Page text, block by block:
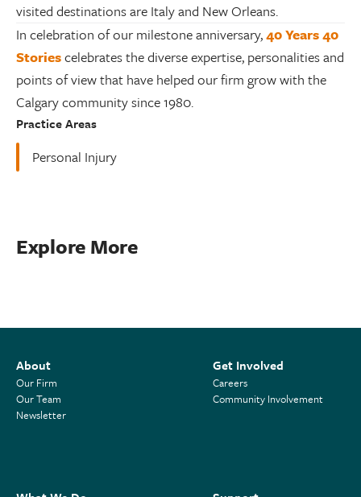
visited destinations are Italy and New Orleans.
In celebration of our milestone anniversary,40 Years 40
Storiescelebrates the diverse expertise, personalities and
points of view that have helped our firm grow with the
Calgary community since 1980.
Practice Areas
Personal Injury
Explore More
About
Our Firm
Our Team
Newsletter
Get Involved
Careers
Community Involvement